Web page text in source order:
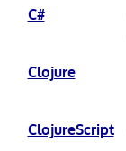
C#
Clojure
ClojureScript